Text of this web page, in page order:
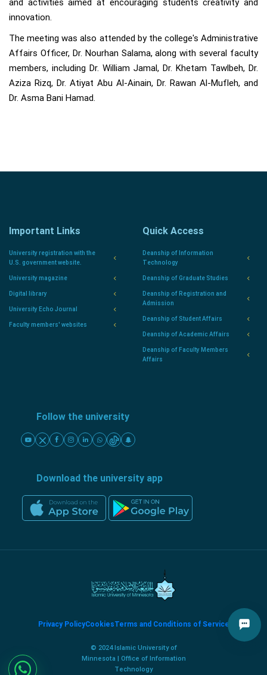
and activities aimed at encouraging students creativity and
innovation.
The meeting was also attended by the college's Administrative
Affairs Officer, Dr. Nourhan Salama, along with several faculty
members, including Dr. William Jamal, Dr. Khetam Tawlbeh, Dr.
Aziza Rizq, Dr. Atiyat Abu Al-Ainain, Dr. Rawan Al-Mufleh, and
Dr. Asma Bani Hamad.
Important Links
University registration with the
U.S. government website.
University magazine
Digital library
University Echo Journal
Faculty members' websites
Quick Access
Deanship of Information
Technology
Deanship of Graduate Studies
Deanship of Registration and
Admission
Deanship of Student Affairs
Deanship of Academic Affairs
Deanship of Faculty Members
Affairs
Follow the university
Download the university app
Privacy PolicyCookiesTerms and Conditions of Service
© 2024 Islamic University of
Minnesota | Office of Information
Technology